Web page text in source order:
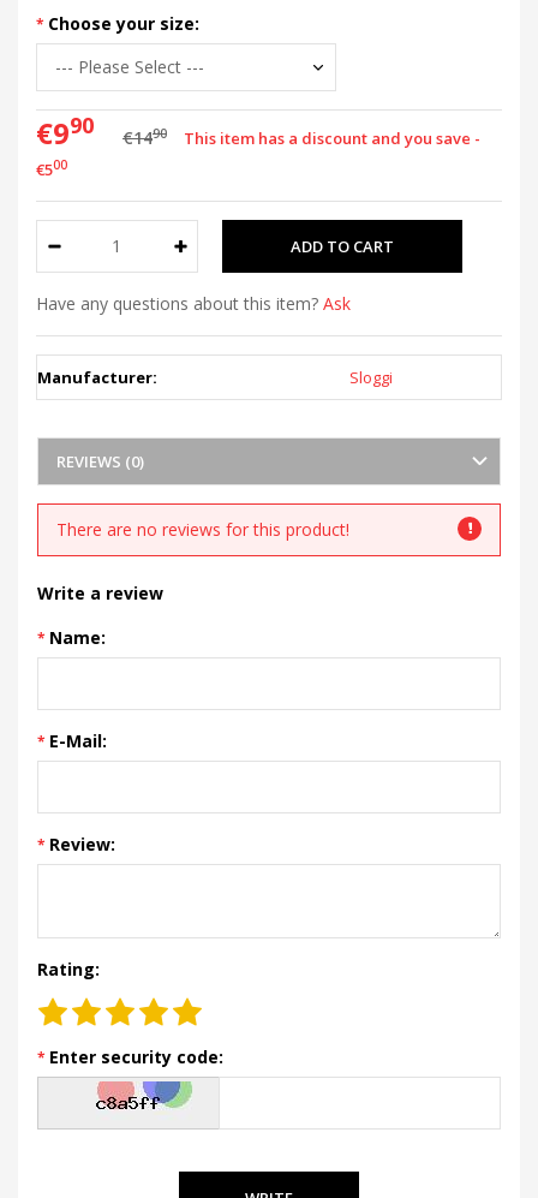
Choose your size:
€990 €1490
This item has a discount and you save -
€500
Have any questions about this item? Ask
Manufacturer: Sloggi
REVIEWS (0)
There are no reviews for this product!
Write a review
Name:
E-Mail:
Review:
Rating:
Enter security code: